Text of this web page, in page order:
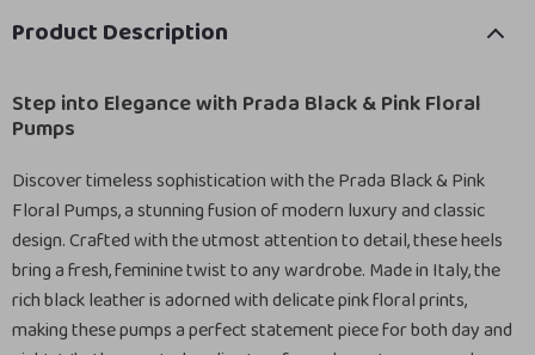
Product Description
Step into Elegance with Prada Black & Pink Floral
Pumps
Discover timeless sophistication with the Prada Black & Pink
Floral Pumps, a stunning fusion of modern luxury and classic
design. Crafted with the utmost attention to detail, these heels
bring a fresh, feminine twist to any wardrobe. Made in Italy, the
rich black leather is adorned with delicate pink floral prints,
making these pumps a perfect statement piece for both day and